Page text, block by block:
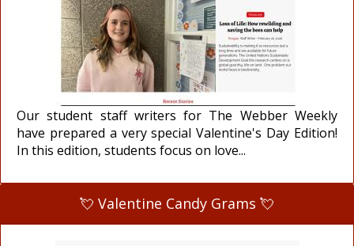
Our student staff writers for The Webber Weekly
have prepared a very special Valentine's Day Edition!
In this edition, students focus on love...
💘 Valentine Candy Grams 💘